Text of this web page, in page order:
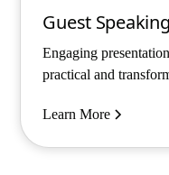
Guest Speaking
Engaging
practical and
Learn More